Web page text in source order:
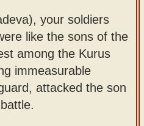
your soldiers
like the sons of the
among the Kurus
immeasurable
attacked the son